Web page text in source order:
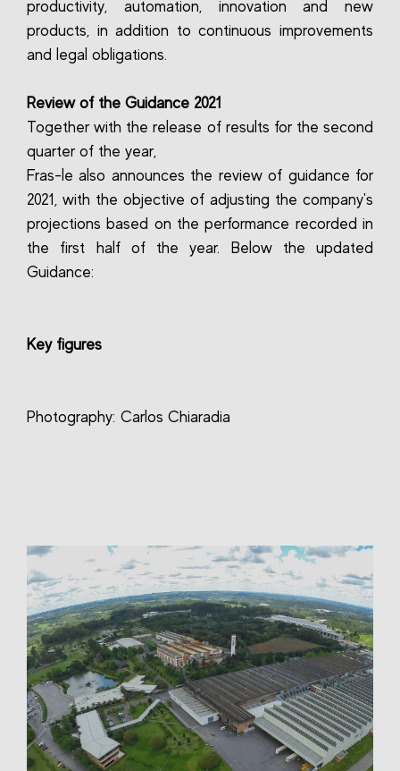
productivity, automation, innovation and new
products, in addition to continuous improvements
and legal obligations.
Review of the Guidance 2021
Together with the release of results for the second
quarter of the year,
Fras-le also announces the review of guidance for
2021, with the objective of adjusting the company's
projections based on the performance recorded in
the first half of the year. Below the updated
Guidance:
Key figures
Photography: Carlos Chiaradia